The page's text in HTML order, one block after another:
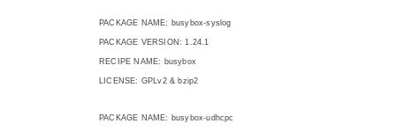
PACKAGE NAME: busybox-syslog
PACKAGE VERSION: 1.24.1
RECIPE NAME: busybox
LICENSE: GPLv2 & bzip2
PACKAGE NAME: busybox-udhcpc